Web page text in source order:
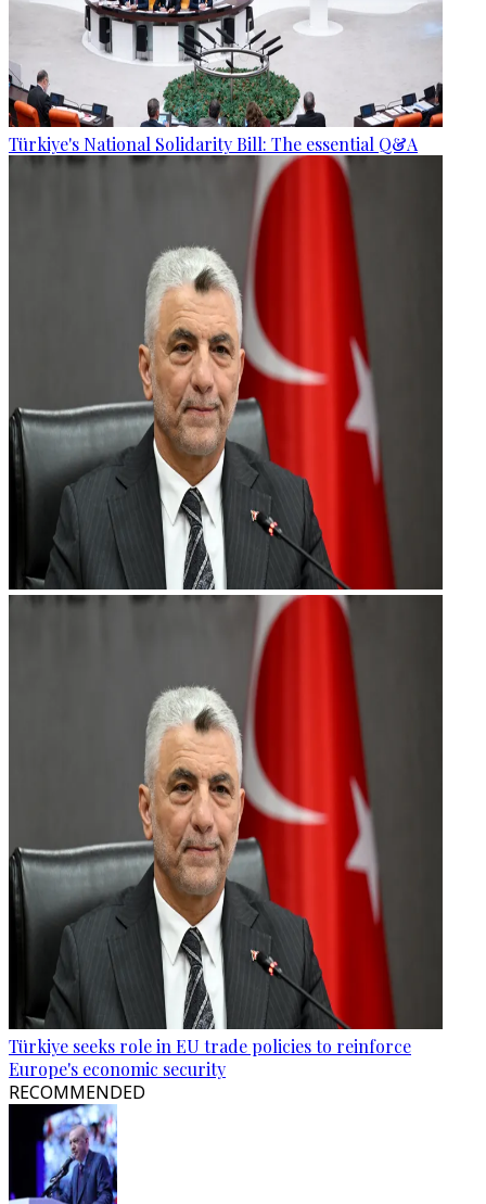
Türkiye's National Solidarity Bill: The essential Q&A
Türkiye seeks role in EU trade policies to reinforce
Europe's economic security
RECOMMENDED